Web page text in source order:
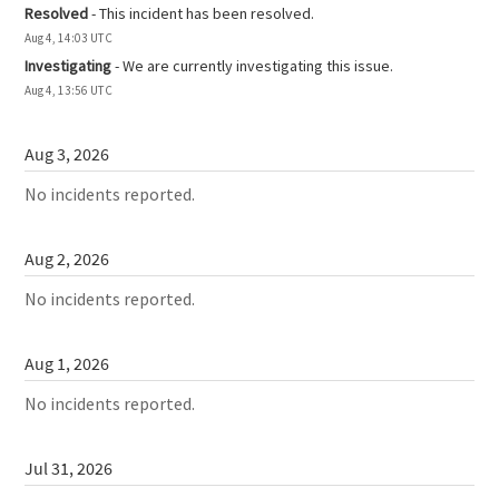
Resolved-This incident has been resolved.
Aug4 14:03 UTC
Investigating-We are currently investigating this issue.
Aug4,13:56 UTC
Aug3,2026
No incidents reported.
Aug2,2026
No incidents reported.
Aug 1,2026
No incidents reported.
Jul31,2026